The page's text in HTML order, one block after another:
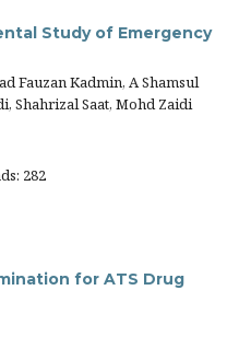
Study of Emergency
Fauzan Kadmin, A Shamsul
Shahrizal Saat, Mohd Zaidi
282
for ATS Drug